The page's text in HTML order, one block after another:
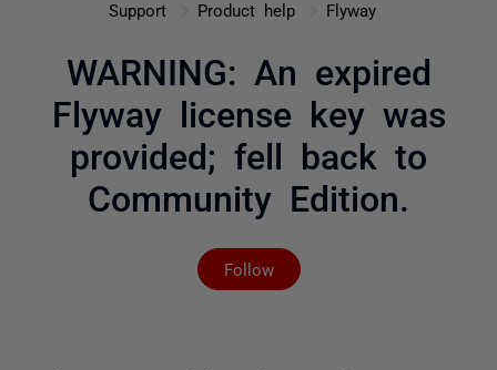
Support Product help Flyway
WARNING: An expired
Flyway license key was
provided; fell back to
Community Edition.
Follow
Not yet followed by